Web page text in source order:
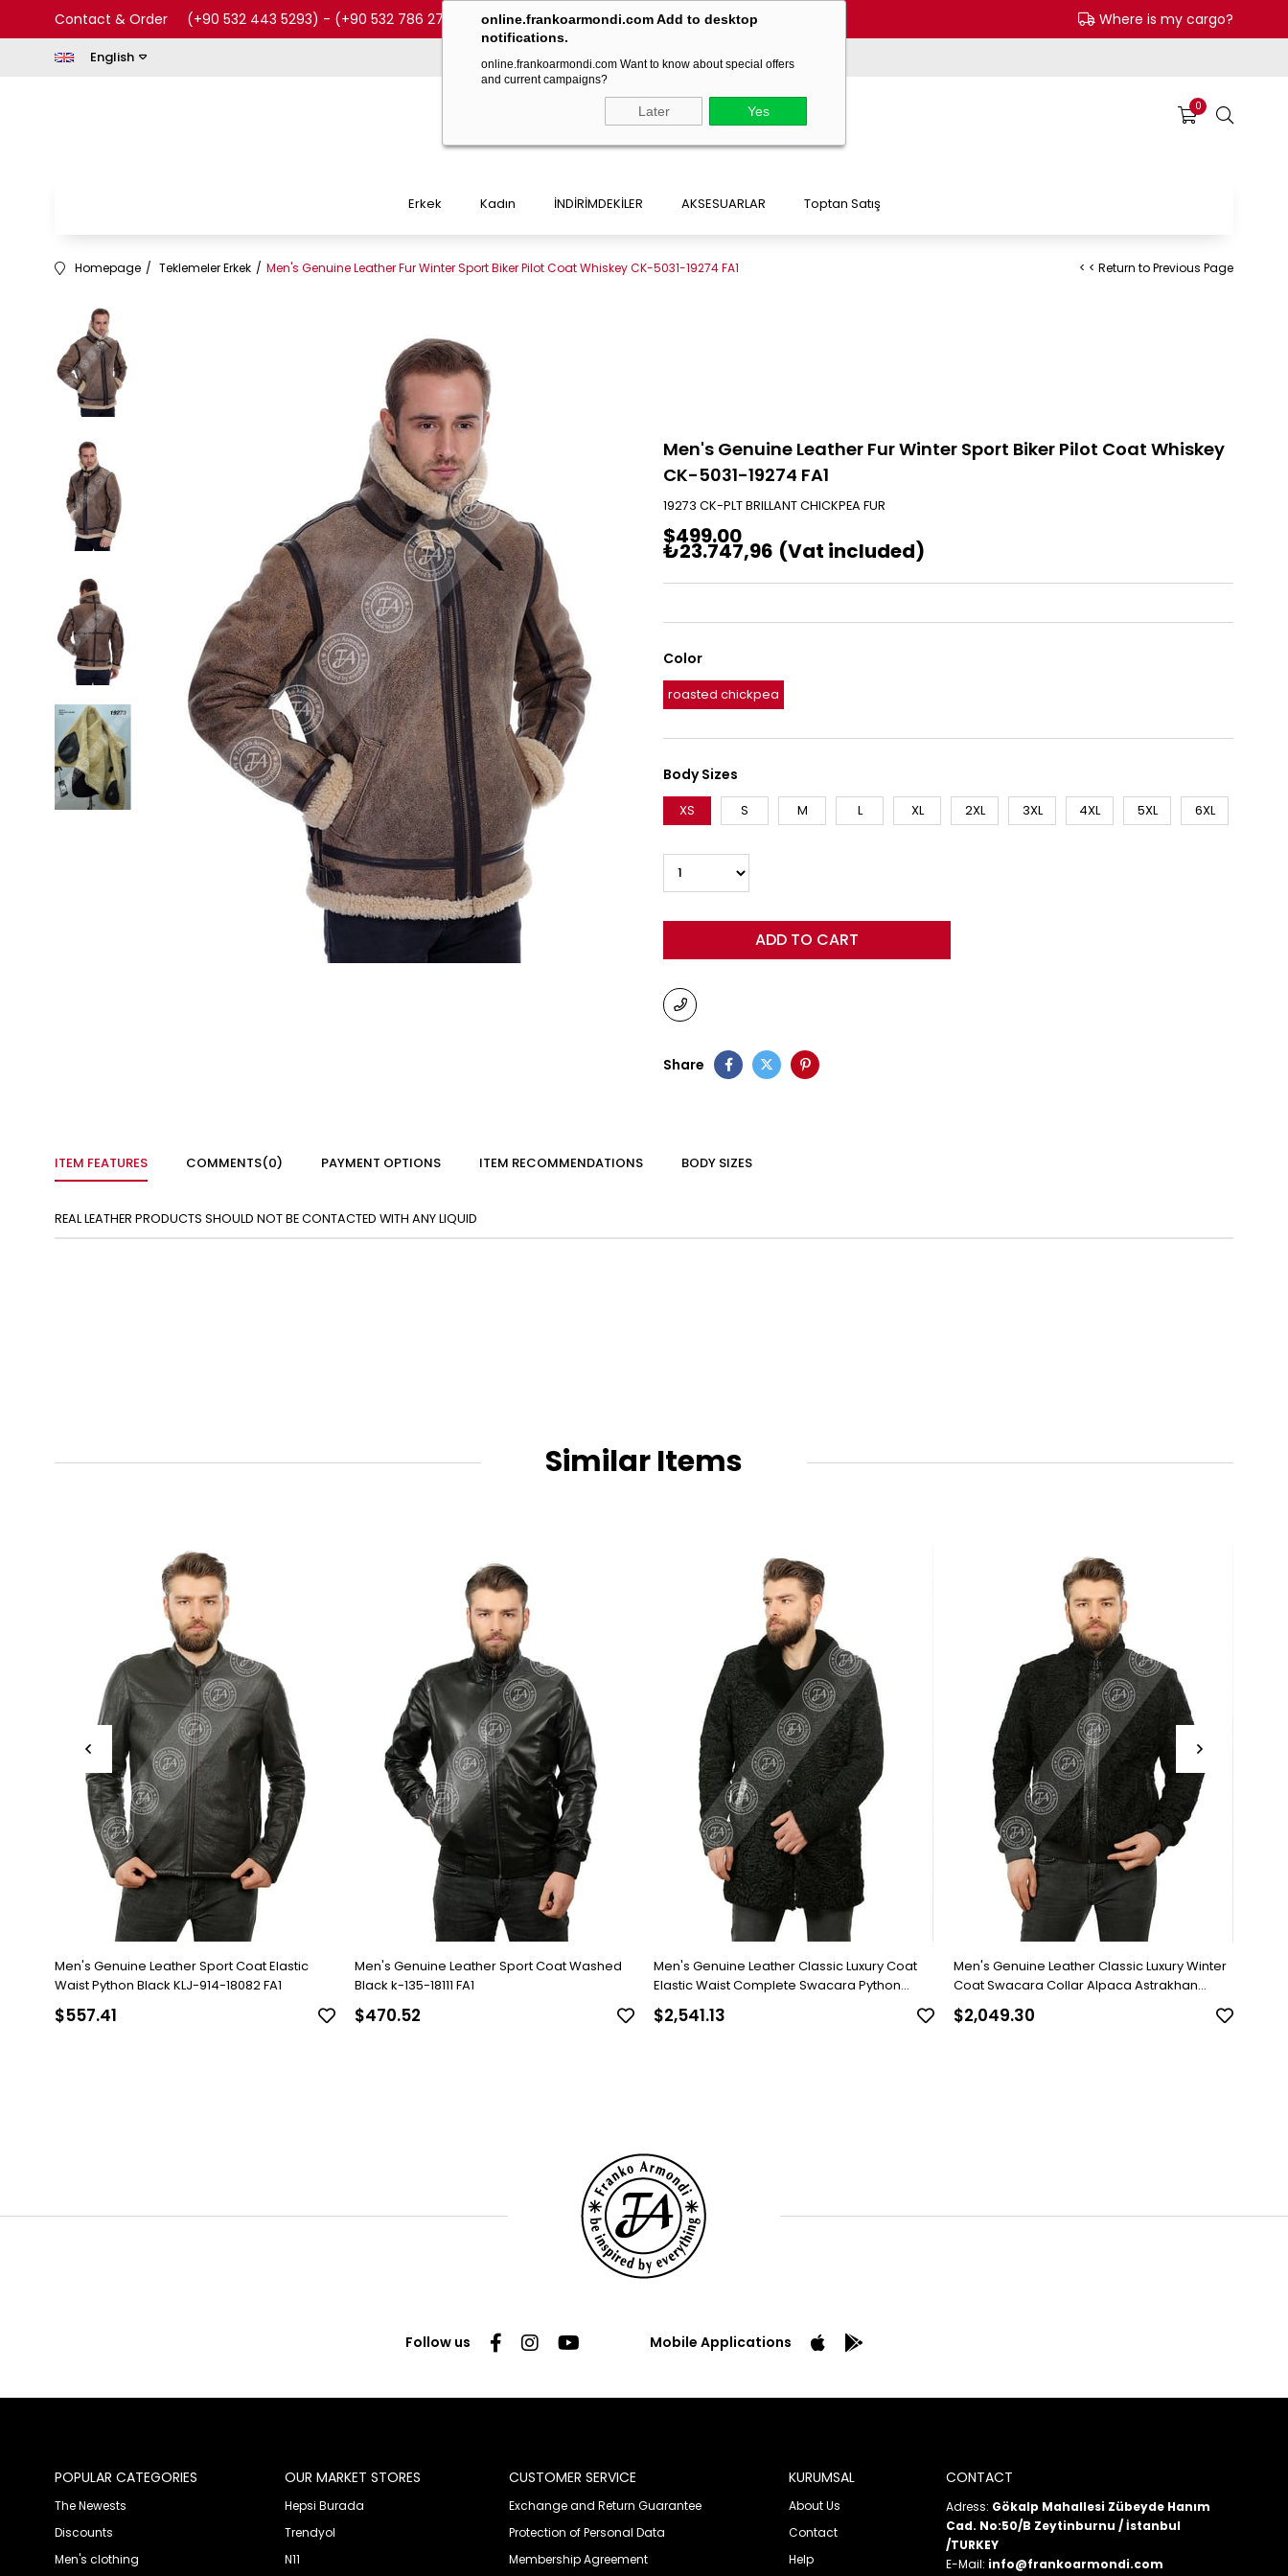
online.frankoarmondi.com Add to desktop
notifications.
online.frankoarmondi.com Want to know about special offers
and current campaigns?
Later Yes
Contact & Order (+90 532 443 5293) - (+90 532 786 27 54) -(+90 532 215 7047)-(+90 532 215 7048) Where is my cargo?
English
0
Erkek Kadın İNDİRİMDEKİLER AKSESUARLAR Toptan Satış
Homepage Teklemeler Erkek Men's Genuine Leather Fur Winter Sport Biker Pilot Coat Whiskey CK-5031-19274 FA1 < < Return to Previous Page
Men's Genuine Leather Fur Winter Sport Biker Pilot Coat Whiskey
CK-5031-19274 FA1
19273 CK-PLT BRILLANT CHICKPEA FUR
$499.00
₺23.747,96 (Vat included)
Color
roasted chickpea
Body Sizes
XS S M L XL 2XL 3XL 4XL 5XL 6XL
Share
ITEM FEATURES COMMENTS(0) PAYMENT OPTIONS ITEM RECOMMENDATIONS BODY SIZES
REAL LEATHER PRODUCTS SHOULD NOT BE CONTACTED WITH ANY LIQUID
Similar Items
Men's Genuine Leather Sport Coat Elastic
Waist Python Black KLJ-914-18082 FA1
$557.41
Men's Genuine Leather Sport Coat Washed
Black k-135-18111 FA1
$470.52
Men's Genuine Leather Classic Luxury Coat
Elastic Waist Complete Swacara Python
Black KLJ-1022-18481 FA1
$2,541.13
Men's Genuine Leather Classic Luxury Winter
Coat Swacara Collar Alpaca Astrakhan
Underwear Python Black U-974-18494 FA1
$2,049.30
Follow us Mobile Applications
POPULAR CATEGORIES
The Newests
Discounts
Men's clothing
OUR MARKET STORES
Hepsi Burada
Trendyol
N11
CUSTOMER SERVICE
Exchange and Return Guarantee
Protection of Personal Data
Membership Agreement
KURUMSAL
About Us
Contact
Help
CONTACT
Adress: Gökalp Mahallesi Zübeyde Hanım
Cad. No:50/B Zeytinburnu / İstanbul
/TURKEY
E-Mail: info@frankoarmondi.com